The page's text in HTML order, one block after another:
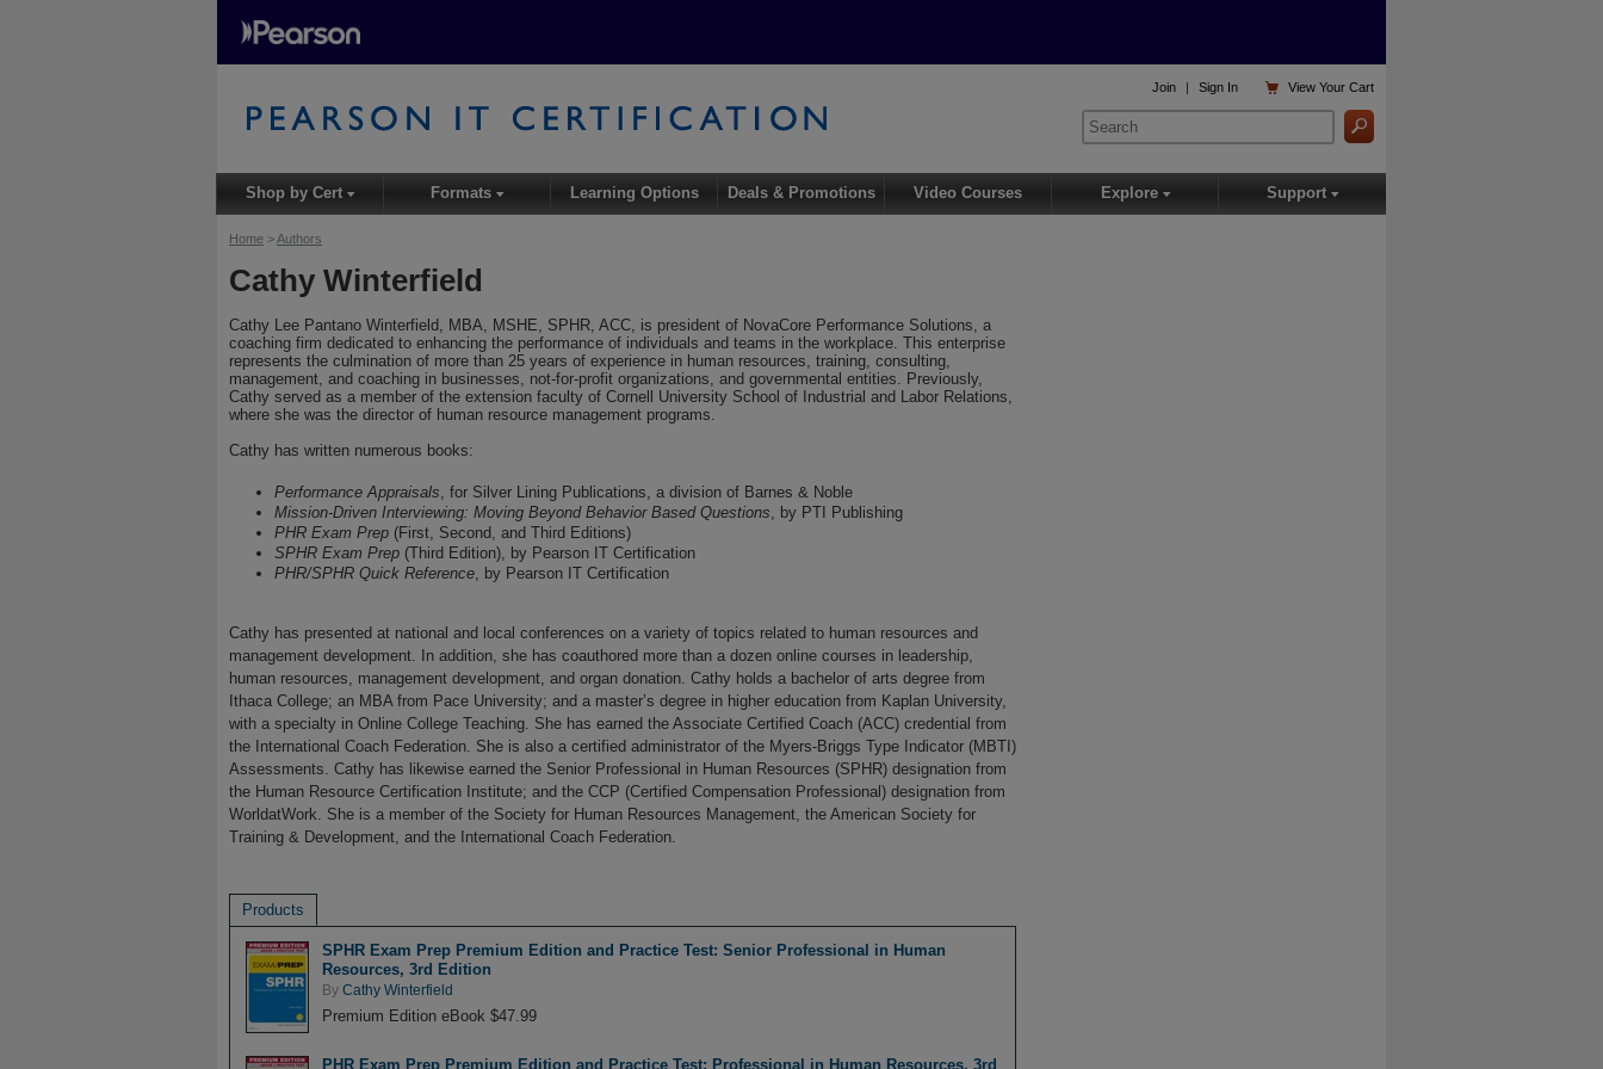
Home >Authors
Cathy Winterfield
Cathy Lee Pantano Winterfield, MBA, MSHE, SPHR, ACC, is president of NovaCore Performance Solutions, a
coaching firm dedicated to enhancing the performance of individuals and teams in the workplace. This enterprise
represents the culmination of more than 25 years of experience in human resources, training, consulting,
management, and coaching in businesses, not-for-profit organizations, and governmental entities. Previously,
Cathy served as a member of the extension faculty of Cornell University School of Industrial and Labor Relations,
where she was the director of human resource management programs.
Cathy has written numerous books:
Performance Appraisals , for Silver Lining Publications, a division of Barnes & Noble
Mission-Driven Interviewing: Moving Beyond Behavior Based Questions , by PTI Publishing
PHR Exam Prep (First, Second, and Third Editions)
SPHR Exam Prep (Third Edition), by Pearson IT Certification
PHR/SPHR Quick Reference , by Pearson IT Certification
Cathy has presented at national and local conferences on a variety of topics related to human resources and
management development. In addition, she has coauthored more than a dozen online courses in leadership,
human resources, management development, and organ donation. Cathy holds a bachelor of arts degree from
Ithaca College; an MBA from Pace University; and a master’s degree in higher education from Kaplan University,
with a specialty in Online College Teaching. She has earned the Associate Certified Coach (ACC) credential from
the International Coach Federation. She is also a certified administrator of the Myers-Briggs Type Indicator (MBTI)
Assessments. Cathy has likewise earned the Senior Professional in Human Resources (SPHR) designation from
the Human Resource Certification Institute; and the CCP (Certified Compensation Professional) designation from
WorldatWork. She is a member of the Society for Human Resources Management, the American Society for
Training & Development, and the International Coach Federation.
Products
SPHR Exam Prep Premium Edition and Practice Test: Senior Professional in Human
Resources, 3rd Edition
By Cathy Winterfield
Premium Edition eBook $47.99
PHR Exam Prep Premium Edition and Practice Test: Professional in Human Resources, 3rd
 ViewYour Cart
Join | Sign In
Shop by Cert▾ Formats▾ Learning Options Deals & Promotions Video Courses Explore ▾ Support ▾